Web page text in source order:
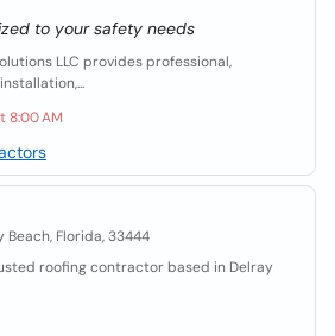
to your safety needs
LLC provides professional,
8:00 AM
Beach, Florida, 33444
roofing contractor based in Delray